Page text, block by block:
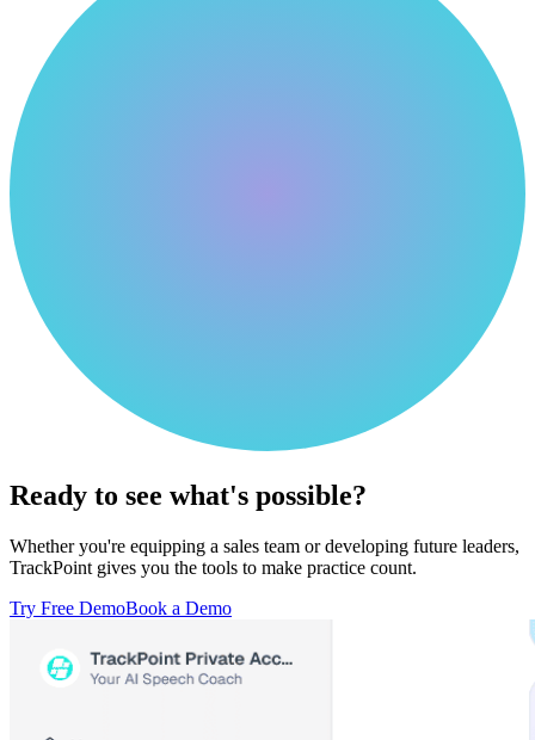
Ready to see what's possible?
Whether you're equipping a sales team or developing future leaders,
TrackPoint gives you the tools to make practice count.
Try Free DemoBook a Demo